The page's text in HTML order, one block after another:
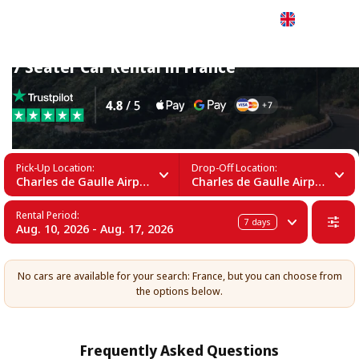
7 Seater Car Rental in France
Pick-Up Location:
Charles de Gaulle Airport (CDG)
Drop-Off Location:
Charles de Gaulle Airport (CDG)
Rental Period:
Aug. 10, 2026 - Aug. 17, 2026 7 days
No cars are available for your search: France, but you can choose from
the options below.
Frequently Asked Questions